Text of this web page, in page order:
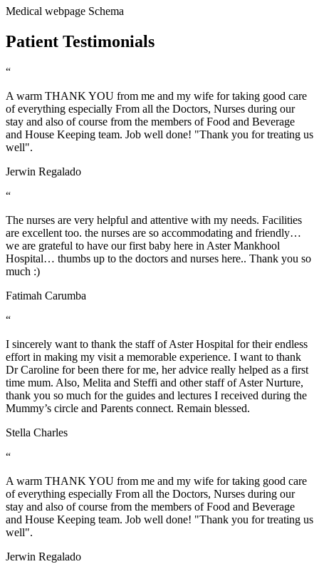
Medical webpage Schema
Patient Testimonials
“
A warm THANK YOU from me and my wife for taking good care
of everything especially From all the Doctors, Nurses during our
stay and also of course from the members of Food and Beverage
and House Keeping team. Job well done! "Thank you for treating us
well".
Jerwin Regalado
“
The nurses are very helpful and attentive with my needs. Facilities
are excellent too. the nurses are so accommodating and friendly…
we are grateful to have our first baby here in Aster Mankhool
Hospital… thumbs up to the doctors and nurses here.. Thank you so
much :)
Fatimah Carumba
“
I sincerely want to thank the staff of Aster Hospital for their endless
effort in making my visit a memorable experience. I want to thank
Dr Caroline for been there for me, her advice really helped as a first
time mum. Also, Melita and Steffi and other staff of Aster Nurture,
thank you so much for the guides and lectures I received during the
Mummy’s circle and Parents connect. Remain blessed.
Stella Charles
“
A warm THANK YOU from me and my wife for taking good care
of everything especially From all the Doctors, Nurses during our
stay and also of course from the members of Food and Beverage
and House Keeping team. Job well done! "Thank you for treating us
well".
Jerwin Regalado